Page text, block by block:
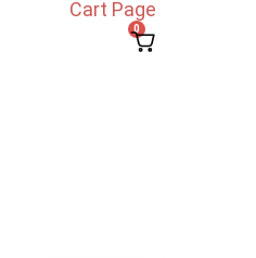
Cart Page
0